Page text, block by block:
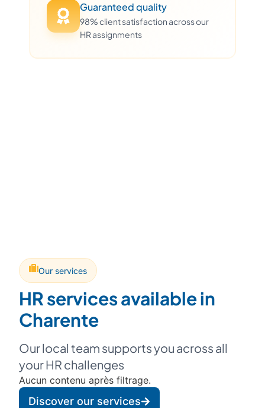
Guaranteed quality
98% client satisfaction across our
HR assignments
Our services
HR services available in
Charente
Our local team supports you across all
your HR challenges
Aucun contenu après filtrage.
Discover our services